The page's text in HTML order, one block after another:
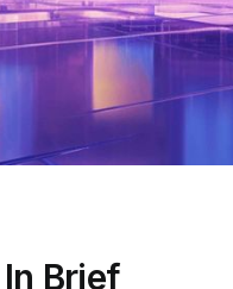
In Brief